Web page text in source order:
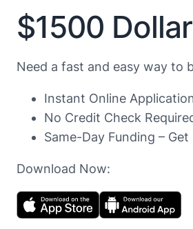
$1500
Need a fast and easy way to
Instant Online
No Credit Check
Same-Day Funding –
Download Now: